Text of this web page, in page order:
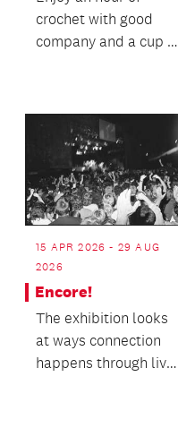
crochet with good
company and a cup of
15 APR 2026 - 29 AUG
2026
Encore!
The exhibition looks
at ways connection
happens through live